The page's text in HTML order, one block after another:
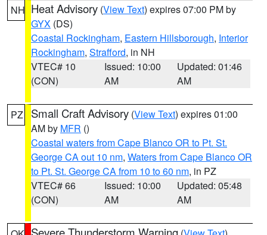
NH Heat Advisory (View Text) expires 07:00 PM by
GYX (DS)
Coastal Rockingham, Eastern Hillsborough, Interior
Rockingham, Strafford, in NH
VTEC# 10
(CON)
Issued: 10:00
AM
Updated: 01:46
AM
PZ Small Craft Advisory (View Text) expires 01:00
AM by MFR ()
Coastal waters from Cape Blanco OR to Pt. St.
George CA out 10 nm, Waters from Cape Blanco OR
to Pt. St. George CA from 10 to 60 nm, in PZ
VTEC# 66
(CON)
Issued: 10:00
AM
Updated: 05:48
AM